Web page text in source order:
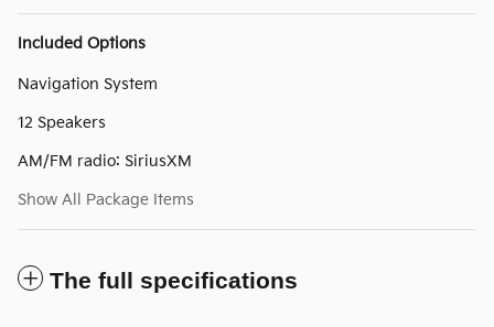
Included Options
Navigation System
12 Speakers
AM/FM radio: SiriusXM
Show All Package Items
The full specifications